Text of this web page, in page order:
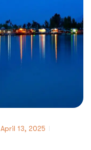
April 13, 2025